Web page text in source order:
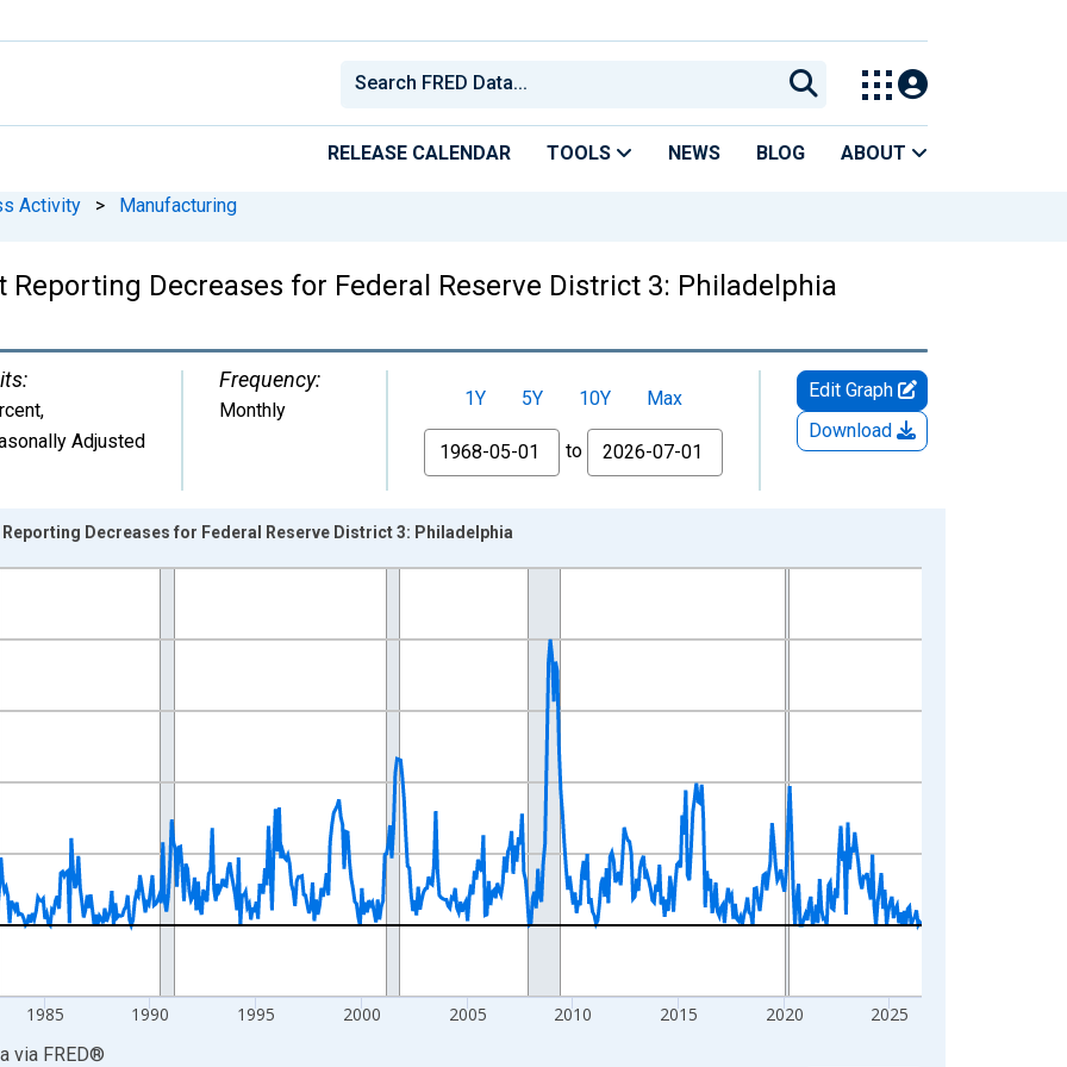
RELEASE CALENDAR TOOLS NEWS BLOG ABOUT
Activity > Manufacturing
Reporting Decreases for Federal Reserve District 3: Philadelphia
,
Adjusted
Frequency:
Monthly
1Y 5Y 10Y
Max
From
to
Edit Graph
Download
from 1968-05-01 1:00:00 to 2026-07-01 2:00:00.
1985 1990 1995 2000 2005 2010 2015 2020 2025
Decreases for Federal Reserve District 3: Philadelphia
via FRED®